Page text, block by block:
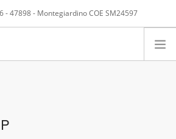
- 47898 - Montegiardino COE SM24597